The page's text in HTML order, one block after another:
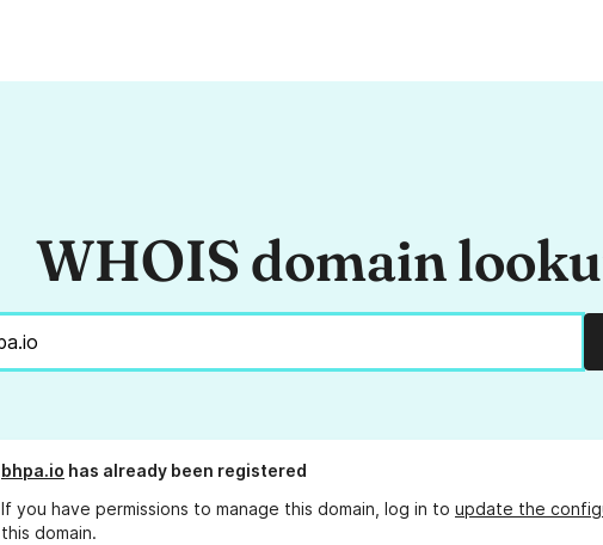
WHOIS domain
bhpa.io has already been registered
If you have permissions to manage this domain, log in to update the
this domain.